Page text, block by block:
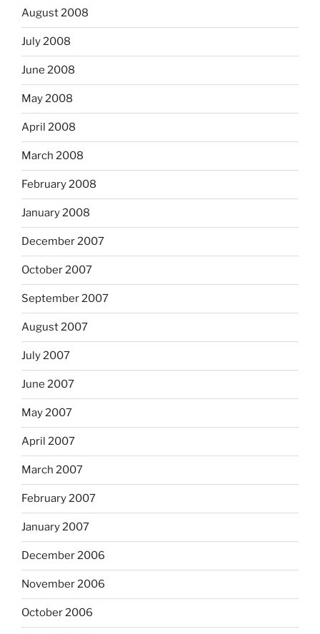
August 2008
July 2008
June 2008
May 2008
April 2008
March 2008
February 2008
January 2008
December 2007
October 2007
September 2007
August 2007
July 2007
June 2007
May 2007
April 2007
March 2007
February 2007
January 2007
December 2006
November 2006
October 2006